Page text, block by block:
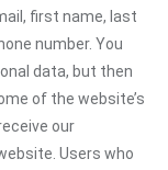
first name, last
number. You
data, but then
of the website’s
our
Users who